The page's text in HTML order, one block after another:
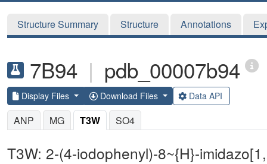
Structure Summary Structure Annotations
7B94 | pdb_00007b94
Display Files Download Files Data API
ANP MG T3W SO4
T3W: 2-(4-iodophenyl)-8~{H}-